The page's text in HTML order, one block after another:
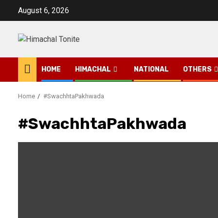
August 6, 2026
HOME HIMACHAL NATIONAL OTHERS
Home #SwachhtaPakhwada
#SwachhtaPakhwada